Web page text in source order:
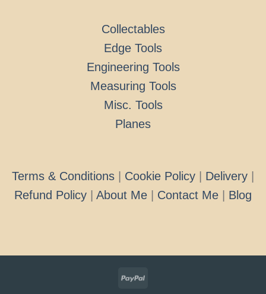
Collectables
Edge Tools
Engineering Tools
Measuring Tools
Misc. Tools
Planes
Terms & Conditions Cookie Policy Delivery
Refund Policy
About Me Contact Me Blog